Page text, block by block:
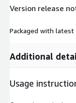
Version release
Packaged with
Additional
Usage